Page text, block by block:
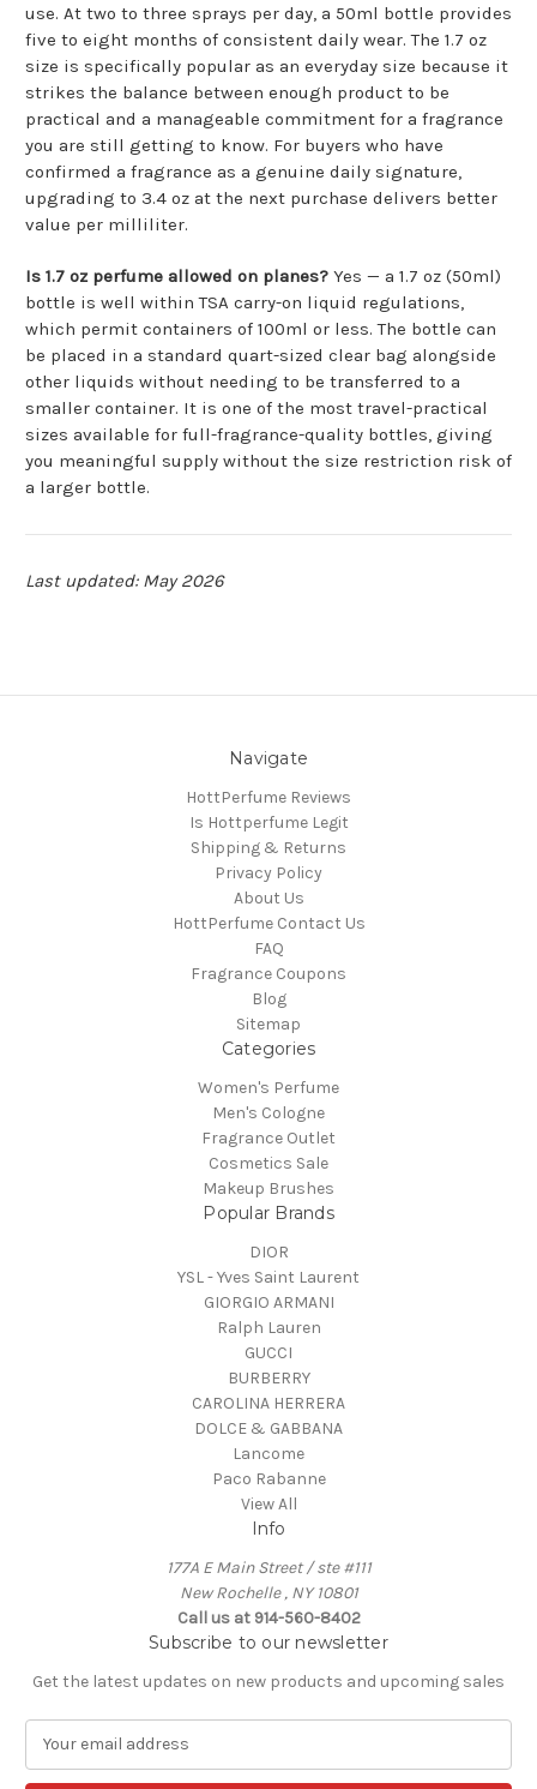
use. At two to three sprays per day, a 50ml bottle provides
five to eight months of consistent daily wear. The 1.7 oz
size is specifically popular as an everyday size because it
strikes the balance between enough product to be
practical and a manageable commitment for a fragrance
you are still getting to know. For buyers who have
confirmed a fragrance as a genuine daily signature,
upgrading to 3.4 oz at the next purchase delivers better
value per milliliter.
Is 1.7 oz perfume allowed on planes? Yes — a 1.7 oz (50ml)
bottle is well within TSA carry-on liquid regulations,
which permit containers of 100ml or less. The bottle can
be placed in a standard quart-sized clear bag alongside
other liquids without needing to be transferred to a
smaller container. It is one of the most travel-practical
sizes available for full-fragrance-quality bottles, giving
you meaningful supply without the size restriction risk of
a larger bottle.
Last updated: May 2026
Navigate
HottPerfume Reviews
Is Hottperfume Legit
Shipping & Returns
Privacy Policy
About Us
HottPerfume Contact Us
FAQ
Fragrance Coupons
Blog
Sitemap
Categories
Women's Perfume
Men's Cologne
Fragrance Outlet
Cosmetics Sale
Makeup Brushes
Popular Brands
DIOR
YSL - Yves Saint Laurent
GIORGIO ARMANI
Ralph Lauren
GUCCI
BURBERRY
CAROLINA HERRERA
DOLCE & GABBANA
Lancome
Paco Rabanne
View All
Info
177A E Main Street / ste #111
New Rochelle , NY 10801
Call us at 914-560-8402
Subscribe to our newsletter
Get the latest updates on new products and upcoming sales
a